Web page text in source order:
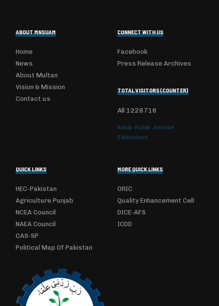
ABOUT MNSUAM
Home
News
About Multan
Vision & Mission
Contact us
CONNECT WITH US
Facebook
Press Release Archives
TOTAL VISITORS (COUNTER)
All 1228716
Kubik-Rubik Joomla!
Extensions
QUICK LINKS
HEC-Pakistan
Agriculture Punjab
NCEA Council
NAEA Council
CAS-SP
Political Map Of Pakistan
MORE QUICK LINKS
ORIC
Quality Enhancement Cell
DICE-AFS
ICDD